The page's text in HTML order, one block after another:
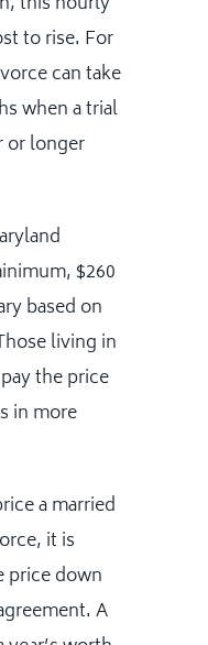
to rise. For
can take
when a trial
or longer
$260
based on
living in
the price
in more
a married
it is
price down
A